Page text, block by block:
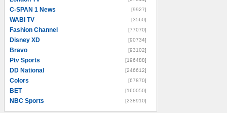
C-SPAN 1 News [9927]
WABI TV [3560]
Fashion Channel [77070]
Disney XD [90734]
Bravo [93102]
Ptv Sports [196488]
DD National [246612]
Colors [67870]
BET [160050]
NBC Sports [238910]